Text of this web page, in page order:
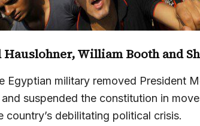
,William Boothand
Egyptian military removed President
suspended the constitution in
country’s debilitating political crisis.